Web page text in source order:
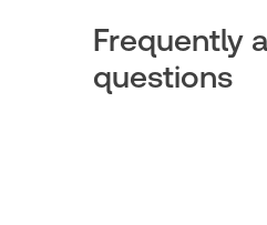
Frequently
questions